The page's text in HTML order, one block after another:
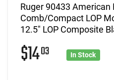
Ruger 90433 American
Comb/Compact LOP
12.5" LOP Composite
$1403 In Stock